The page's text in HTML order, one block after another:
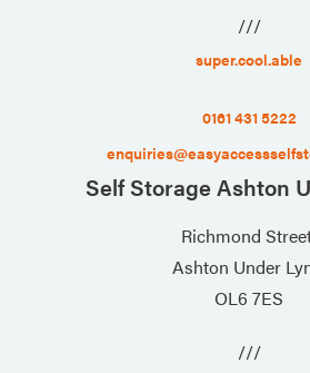
///
super.cool.able
0161 431 5222
Self Storage Ashton
Richmond
Ashton Under
OL6 7ES
///